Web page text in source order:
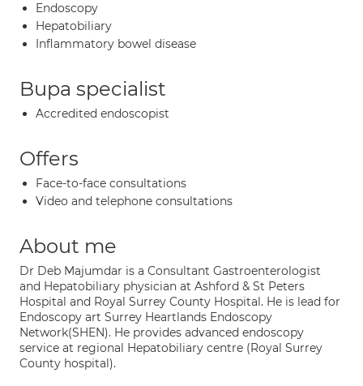
Endoscopy
Hepatobiliary
Inflammatory bowel disease
Bupa specialist
Accredited endoscopist
Offers
Face-to-face consultations
Video and telephone consultations
About me
Dr Deb Majumdar is a Consultant Gastroenterologist
and Hepatobiliary physician at Ashford & St Peters
Hospital and Royal Surrey County Hospital. He is lead for
Endoscopy art Surrey Heartlands Endoscopy
Network(SHEN). He provides advanced endoscopy
service at regional Hepatobiliary centre (Royal Surrey
County hospital).